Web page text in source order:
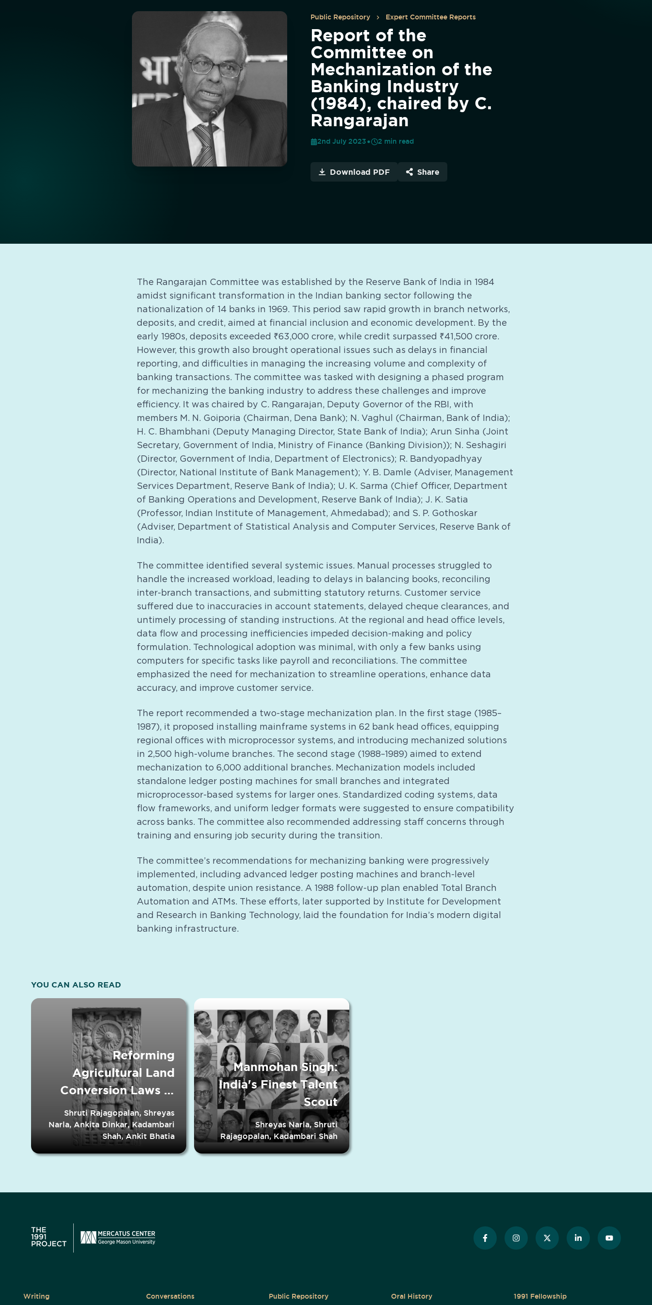
Public Repository Expert Committee Reports
Report of the
Committee on
Mechanization of the
Banking Industry
(1984), chaired by C.
Rangarajan
2nd July 2023 2 min read
Download PDF Share
The Rangarajan Committee was established by the Reserve Bank of India in 1984
amidst significant transformation in the Indian banking sector following the
nationalization of 14 banks in 1969. This period saw rapid growth in branch networks,
deposits, and credit, aimed at financial inclusion and economic development. By the
early 1980s, deposits exceeded ₹63,000 crore, while credit surpassed ₹41,500 crore.
However, this growth also brought operational issues such as delays in financial
reporting, and difficulties in managing the increasing volume and complexity of
banking transactions. The committee was tasked with designing a phased program
for mechanizing the banking industry to address these challenges and improve
efficiency. It was chaired by C. Rangarajan, Deputy Governor of the RBI, with
members M. N. Goiporia (Chairman, Dena Bank); N. Vaghul (Chairman, Bank of India);
H. C. Bhambhani (Deputy Managing Director, State Bank of India); Arun Sinha (Joint
Secretary, Government of India, Ministry of Finance (Banking Division)); N. Seshagiri
(Director, Government of India, Department of Electronics); R. Bandyopadhyay
(Director, National Institute of Bank Management); Y. B. Damle (Adviser, Management
Services Department, Reserve Bank of India); U. K. Sarma (Chief Officer, Department
of Banking Operations and Development, Reserve Bank of India); J. K. Satia
(Professor, Indian Institute of Management, Ahmedabad); and S. P. Gothoskar
(Adviser, Department of Statistical Analysis and Computer Services, Reserve Bank of
India).
The committee identified several systemic issues. Manual processes struggled to
handle the increased workload, leading to delays in balancing books, reconciling
inter-branch transactions, and submitting statutory returns. Customer service
suffered due to inaccuracies in account statements, delayed cheque clearances, and
untimely processing of standing instructions. At the regional and head office levels,
data flow and processing inefficiencies impeded decision-making and policy
formulation. Technological adoption was minimal, with only a few banks using
computers for specific tasks like payroll and reconciliations. The committee
emphasized the need for mechanization to streamline operations, enhance data
accuracy, and improve customer service.
The report recommended a two-stage mechanization plan. In the first stage (1985–
1987), it proposed installing mainframe systems in 62 bank head offices, equipping
regional offices with microprocessor systems, and introducing mechanized solutions
in 2,500 high-volume branches. The second stage (1988–1989) aimed to extend
mechanization to 6,000 additional branches. Mechanization models included
standalone ledger posting machines for small branches and integrated
microprocessor-based systems for larger ones. Standardized coding systems, data
flow frameworks, and uniform ledger formats were suggested to ensure compatibility
across banks. The committee also recommended addressing staff concerns through
training and ensuring job security during the transition.
The committee’s recommendations for mechanizing banking were progressively
implemented, including advanced ledger posting machines and branch-level
automation, despite union resistance. A 1988 follow-up plan enabled Total Branch
Automation and ATMs. These efforts, later supported by Institute for Development
and Research in Banking Technology, laid the foundation for India’s modern digital
banking infrastructure.
YOU CAN ALSO READ
Reforming
Agricultural Land
Conversion Laws in
Indian States
Shruti Rajagopalan, Shreyas
Narla, Ankita Dinkar, Kadambari
Shah, Ankit Bhatia
Manmohan Singh:
India's Finest Talent
Scout
Shreyas Narla, Shruti
Rajagopalan, Kadambari Shah
Writing Conversations Public Repository Oral History 1991 Fellowship